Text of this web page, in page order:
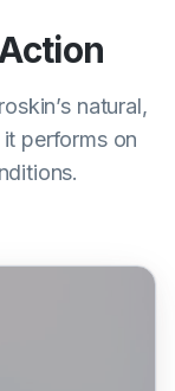
natural,
performs on